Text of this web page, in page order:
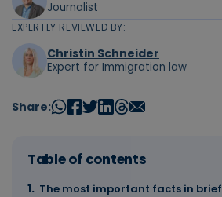
Journalist
EXPERTLY REVIEWED BY:
Christin Schneider
Expert for Immigration law
Share:
Table of contents
The most important facts in brief